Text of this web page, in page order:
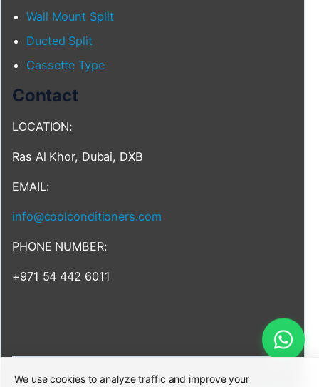
Wall Mount Split
Ducted Split
Cassette Type
Contact
LOCATION:
Ras Al Khor, Dubai, DXB
EMAIL:
info@coolconditioners.com
PHONE NUMBER:
+971 54 442 6011
We use cookies to analyze traffic and improve your